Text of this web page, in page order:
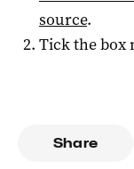
source.
Tick the box
Share